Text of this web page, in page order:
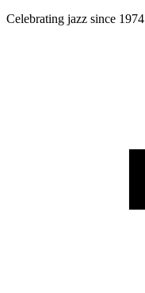
Celebrating jazz since 1974